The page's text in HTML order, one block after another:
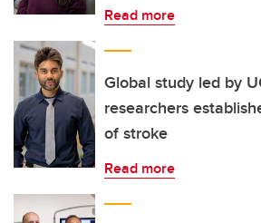
Read more
Global study led by
researchers
of stroke
Read more